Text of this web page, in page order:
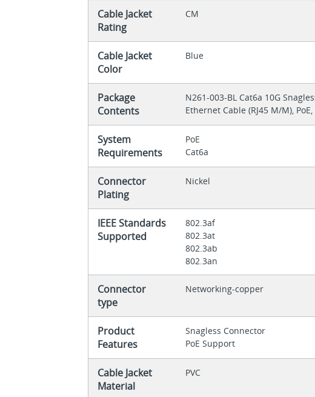
Cable Jacket
Rating
CM
Cable Jacket
Color
Blue
Package
Contents
N261-003-BL Cat6a 10G
Ethernet Cable (RJ45 M/M),
System
Requirements
PoE
Cat6a
Connector
Plating
Nickel
IEEE Standards
Supported
802.3af
802.3at
802.3ab
802.3an
Connector
type
Networking-copper
Product
Features
Snagless Connector
PoE Support
Cable Jacket
Material
PVC